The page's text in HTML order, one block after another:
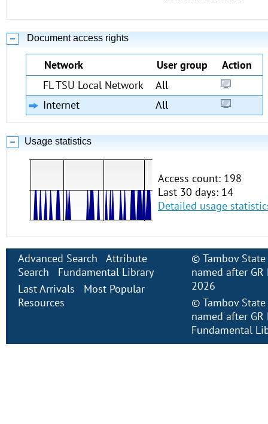
Document access rights
Network User group
Action
FL TSU Local Network
All
Internet
All
Usage statistics
Access count: 198
Last 30 days: 14
Detailed usage
Advanced Search
Attribute
Search
Fundamental Library
Last Arrivals
Most Popular
Resources
© Tambov
named after
2026
© Tambov
named after
Fundamental